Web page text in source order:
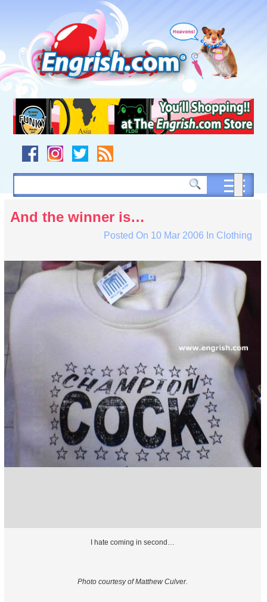
navigation
to
footer
And the winner is…
Posted On 10 Mar 2006 In Clothing
I hate coming in second…
Photo courtesy of Matthew Culver.